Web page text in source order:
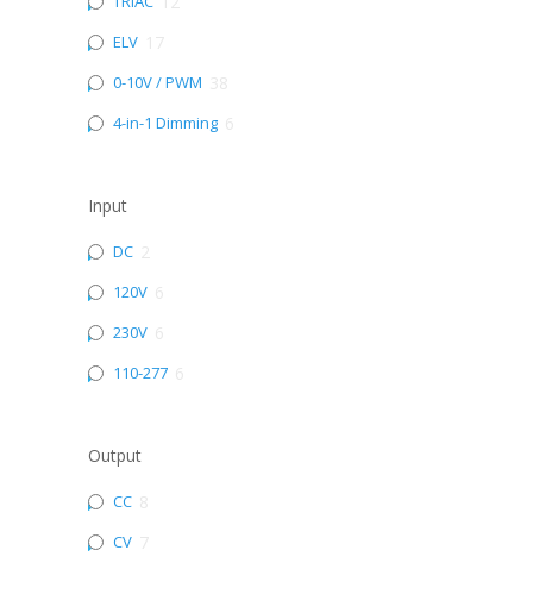
ELV
0-10V / PWM
4-in-1 Dimming
Input
DC
120V
230V
110-277
Output
CC
CV